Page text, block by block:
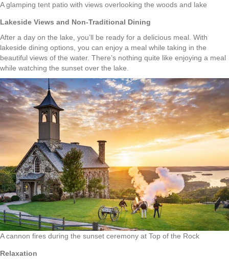
A glamping tent patio with views overlooking the woods and lake
Lakeside Views and Non-Traditional Dining
After a day on the lake, you’ll be ready for a delicious meal. With
lakeside dining options, you can enjoy a meal while taking in the
beautiful views of the water. There’s nothing quite like enjoying a meal
while watching the sunset over the lake.
A cannon fires during the sunset ceremony at Top of the Rock
Relaxation